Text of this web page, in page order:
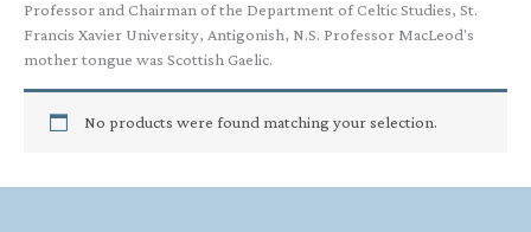
Professor and Chairman of the Department of Celtic Studies, St.
Francis Xavier University, Antigonish, N.S. Professor MacLeod's
mother tongue was Scottish Gaelic.
No products were found matching your selection.